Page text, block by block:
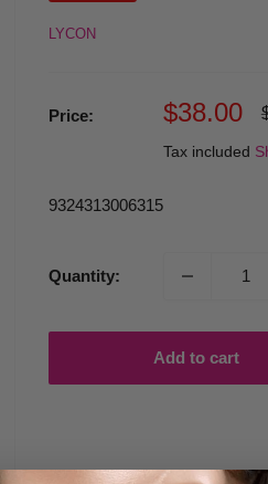
LYCON
Price:
Sale
$38.00
Tax included
9324313006315
Quantity:
Add to cart